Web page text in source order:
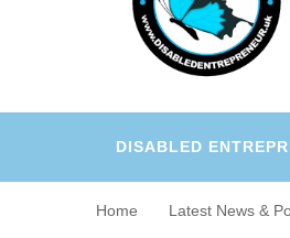
DISABLED
Home Latest News &